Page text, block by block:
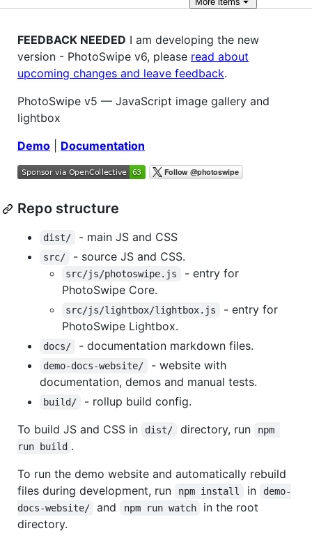
FEEDBACK NEEDED I am developing the new
version - PhotoSwipe v6, please read about
upcoming changes and leave feedback.
PhotoSwipe v5 — JavaScript image gallery and
lightbox
Demo
Documentation
Repo structure
dist/ - main JS and CSS
src/ - source JS and CSS.
src/js/photoswipe.js
- entry for
PhotoSwipe Core.
src/js/lightbox/lightbox.js
- entry for
PhotoSwipe Lightbox.
docs/ - documentation markdown files.
demo-docs-website/
- website with
documentation, demos and manual tests.
build/
- rollup build config.
To build JS and CSS in
dist/ directory, run
npm
run build .
To run the demo website and automatically rebuild
files during development, run
npm install in
demo-
docs-website/
and npm run watch
in the root
directory.